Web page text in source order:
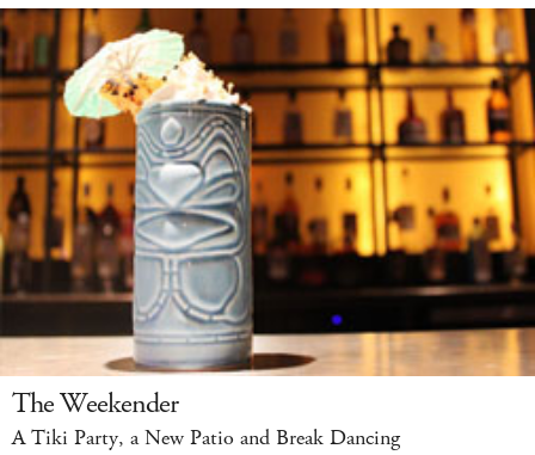
The Weekender
A Tiki Party, a New Patio and Break Dancing